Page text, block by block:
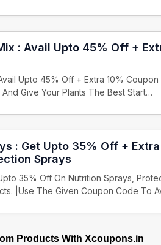
: Avail Upto 45% Off +
Upto 45% Off + Extra 10%
And Give Your Plants The Best Start…
: Get Upto 35% Off +
Sprays
35% Off On Nutrition Sprays,
|Use The Given Coupon Code To
Products With Xcoupons.in